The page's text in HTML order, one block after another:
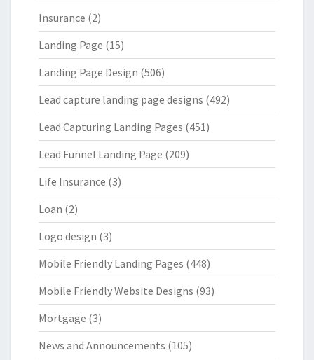
Insurance (2)
Landing Page (15)
Landing Page Design (506)
Lead capture landing page designs (492)
Lead Capturing Landing Pages (451)
Lead Funnel Landing Page (209)
Life Insurance (3)
Loan (2)
Logo design (3)
Mobile Friendly Landing Pages (448)
Mobile Friendly Website Designs (93)
Mortgage (3)
News and Announcements (105)